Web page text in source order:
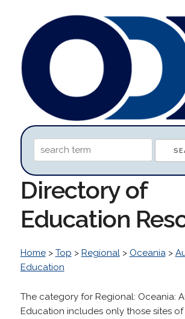
Directory of
Education
Home> Top > Regional> Oceania>
Education
The category for Regional: Oceania:
Education includes only those sites